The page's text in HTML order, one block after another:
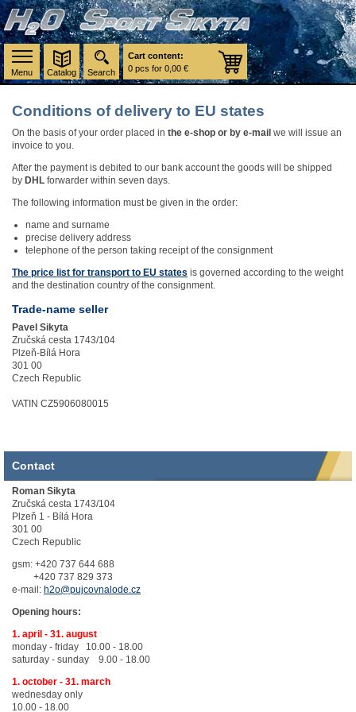
Menu
Cart content:
0 pcs for 0,00 €
Search
Conditions of delivery to EU states
On the basis of your order placed in the e-shop or by e-mail we will issue an
invoice to you.
After the payment is debited to our bank account the goods will be shipped
by DHL forwarder within seven days.
The following information must be given in the order:
name and surname
precise delivery address
telephone of the person taking receipt of the consignment
The price list for transport to EU states is governed according to the weight
and the destination country of the consignment.
Trade-name seller
Pavel Sikyta
Zručská cesta 1743/104
Plzeň-Bílá Hora
301 00
Czech Republic
VATIN CZ5906080015
Catalog
Contact
Roman Sikyta
Zručská cesta 1743/104
Plzeň 1 - Bílá Hora
301 00
Czech Republic
gsm: +420 737 644 688
+420 737 829 373
e-mail: h2o@pujcovnalode.cz
Opening hours:
1. april - 31. august
monday - friday 10.00 - 18.00
saturday - sunday 9.00 - 18.00
1. october - 31. march
wednesday only
10.00 - 18.00